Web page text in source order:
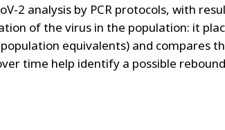
2 analysis by PCR protocols, with
of the virus in the population: it
equivalents) and compares
time help identify a possible